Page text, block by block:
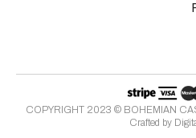
COPYRIGHT 2023 © BOHEMIAN
Crafted by